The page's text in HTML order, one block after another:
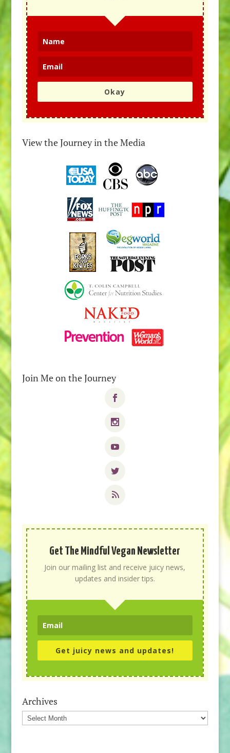
Okay
View the Journey in the Media
Join Me on the Journey
Get The Mindful Vegan Newsletter
Join our mailing list and receive juicy news,
updates and insider tips.
Get juicy news and updates!
Archives
Archives